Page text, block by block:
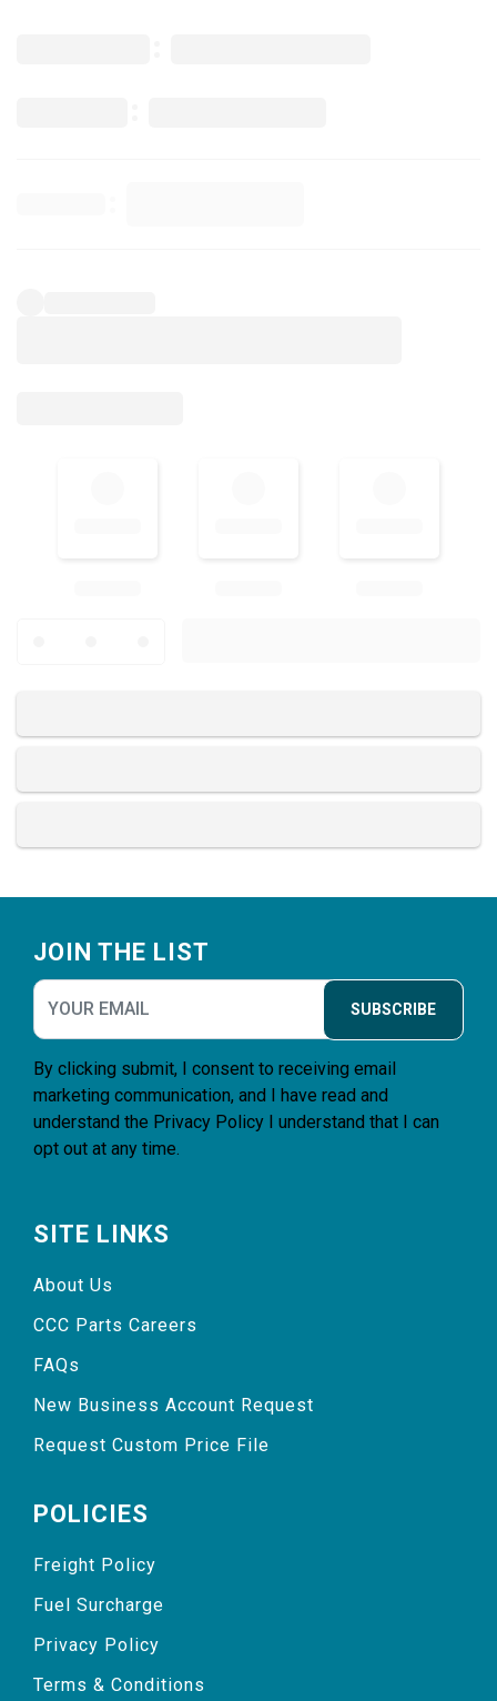
JOIN THE LIST
SUBSCRIBE
By clicking submit, I consent to receiving email
marketing communication, and I have read and
understand the Privacy Policy I understand that I can
opt out at any time.
SITE LINKS
About Us
CCC Parts Careers
FAQs
New Business Account Request
Request Custom Price File
POLICIES
Freight Policy
Fuel Surcharge
Privacy Policy
Terms & Conditions